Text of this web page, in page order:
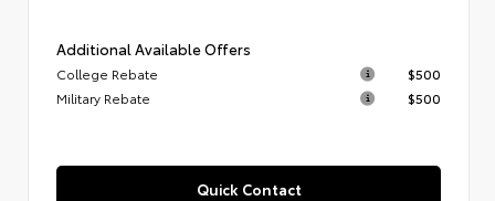
Additional Available Offers
College Rebate
$500
Military Rebate
$500
Quick Contact